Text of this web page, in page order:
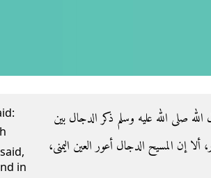
in
صلى الله عليه وسلم ذكر الدجال بين
إن المسيح الدجال أعور العين اليمنى،